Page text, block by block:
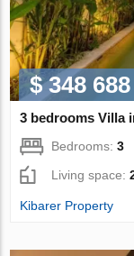
$ 348 688
3 bedrooms Villa
Bedrooms:3
Living space:
Kibarer Property